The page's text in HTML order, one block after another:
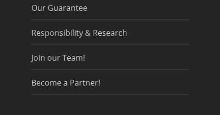
Our Guarantee
Responsibility & Research
Join our Team!
Become a Partner!